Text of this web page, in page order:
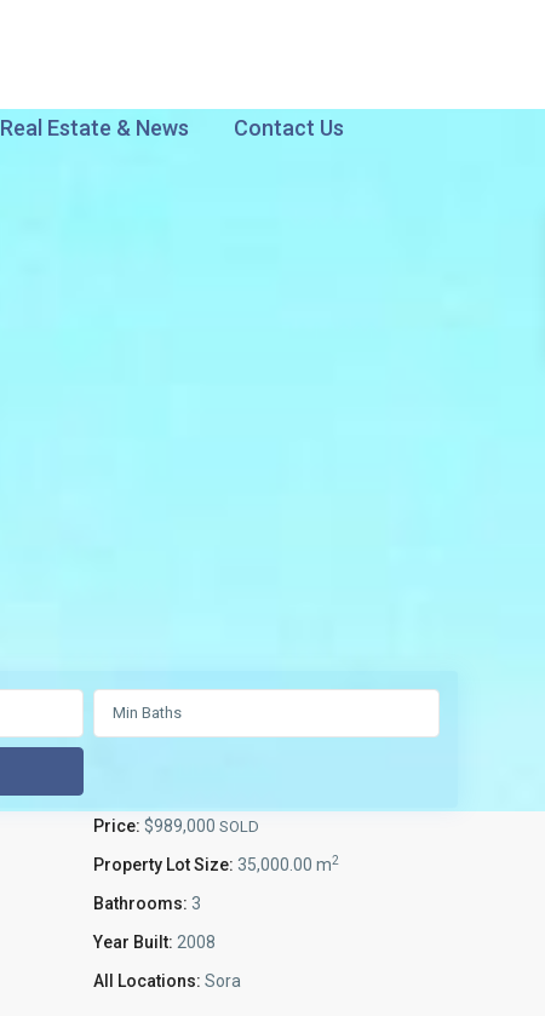
Real Estate & News Contact Us
Price: $989,000 SOLD
Property Lot Size: 35,000.00 m2
Bathrooms: 3
Year Built: 2008
All Locations: Sora